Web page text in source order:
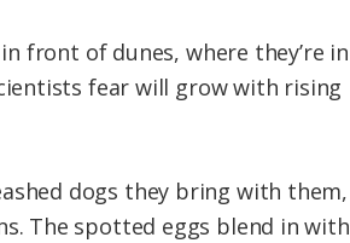
front of dunes, where they’re in
fear will grow with rising
dogs they bring with them,
The spotted eggs blend in with